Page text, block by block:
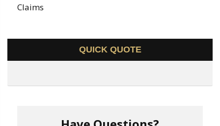
Claims
QUICK QUOTE